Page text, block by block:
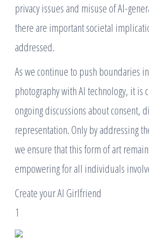
privacy issues and misuse of AI-
there are important societal
addressed.
As we continue to push boundaries
photography with AI technology, it is
ongoing discussions about consent,
representation. Only by addressing
we ensure that this form of art
empowering for all individuals
Create your AI Girlfriend
1